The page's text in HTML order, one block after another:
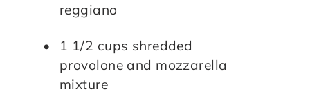
reggiano
1 1/2 cups shredded
provolone and mozzarella
mixture